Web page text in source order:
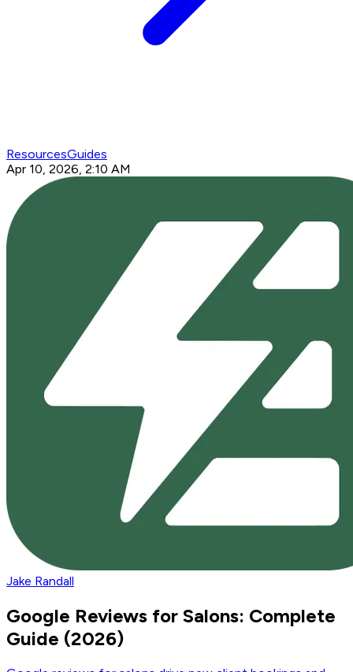
ResourcesGuides
Apr 10, 2026, 2:10 AM
Jake Randall
Google Reviews for Salons: Complete
Guide (2026)